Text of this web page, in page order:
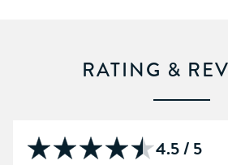
RATING &
4.5 / 5